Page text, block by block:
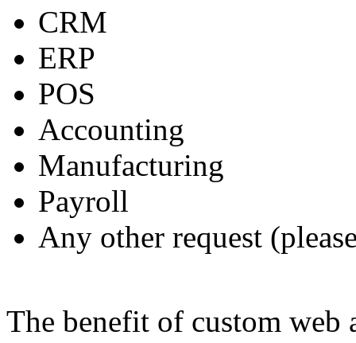
CRM
ERP
POS
Accounting
Manufacturing
Payroll
Any other request
The benefit of custom web